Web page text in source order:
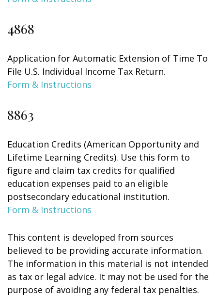
4868
Application for Automatic Extension of Time To
File U.S. Individual Income Tax Return.
Form & Instructions
8863
Education Credits (American Opportunity and
Lifetime Learning Credits). Use this form to
figure and claim tax credits for qualified
education expenses paid to an eligible
postsecondary educational institution.
Form & Instructions
This content is developed from sources
believed to be providing accurate information.
The information in this material is not intended
as tax or legal advice. It may not be used for the
purpose of avoiding any federal tax penalties.